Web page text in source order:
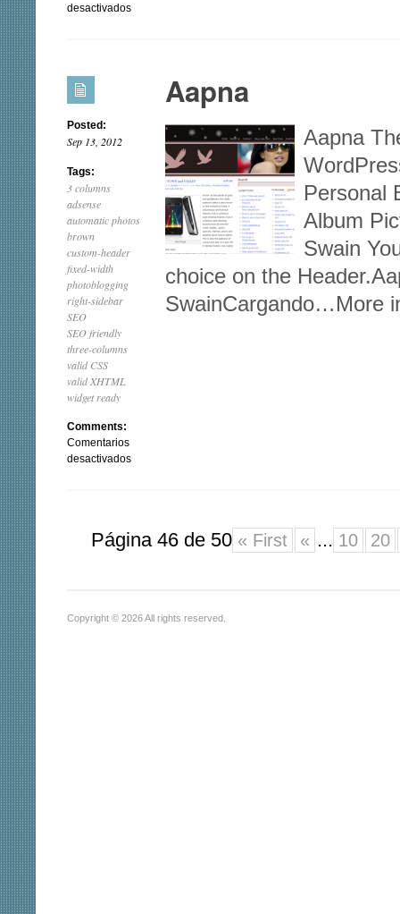
desactivadosen
Posted:
Sep 13, 2012
Tags:
3 columns
adsense
automatic photos
brown
custom-header
fixed-width
photoblogging
right-sidebar
SEO
SEO friendly
three-columns
valid CSS
valid XHTML
widget ready
Comments:
Comentarios
desactivadosen
Aapna
Aapna
Personal
Album
Swain
choice on the
SwainCargando…More
Página 46 de 50 « First « ... 10 20
Copyright © 2026 All rights reserved.